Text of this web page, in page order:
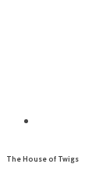
The House of Twigs